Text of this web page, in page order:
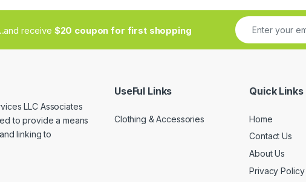
receive $20 coupon for first shopping
LLC Associates
to provide a means
linking to
UseFul Links
Clothing & Accessories
Quick Links
Home
Contact Us
About Us
Privacy Policy